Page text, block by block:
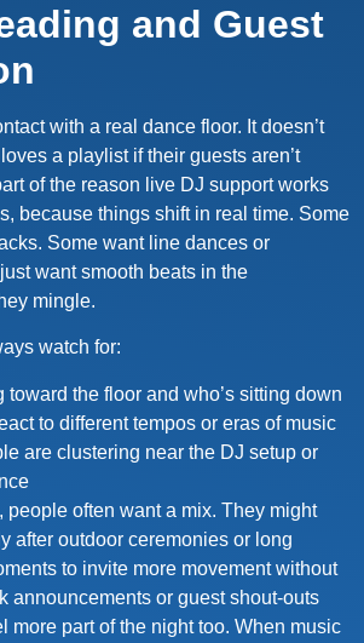
and Guest
with a real dance floor. It doesn’t
a playlist if their guests aren’t
of the reason live DJ support works
because things shift in real time. Some
Some want line dances or
want smooth beats in the
mingle.
watch for:
toward the floor and who’s sitting down
to different tempos or eras of music
are clustering near the DJ setup or
people often want a mix. They might
after outdoor ceremonies or long
to invite more movement without
announcements or guest shout-outs
more part of the night too. When music